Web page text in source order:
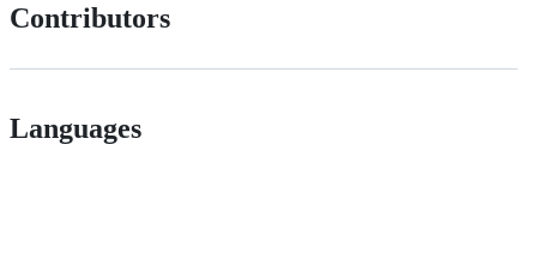
Contributors
Languages